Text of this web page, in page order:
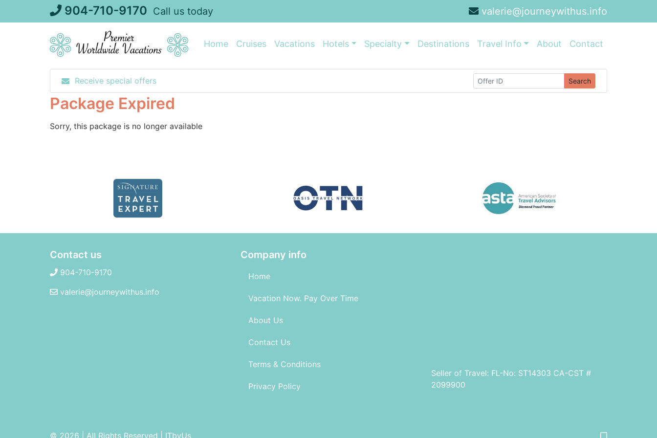
904-710-9170 Call us today valerie@journeywithus.info
Home Cruises Vacations Hotels Specialty Destinations Travel Info About Contact
Receive special offers Search
Package Expired
Sorry, this package is no longer available
Contact us
904-710-9170
valerie@journeywithus.info
Company info
Home
Vacation Now. Pay Over Time
About Us
Contact Us
Terms & Conditions
Privacy Policy
Seller of Travel: FL-No: ST14303 CA-CST #
2099900
© 2026 | All Rights Reserved ITbyUs